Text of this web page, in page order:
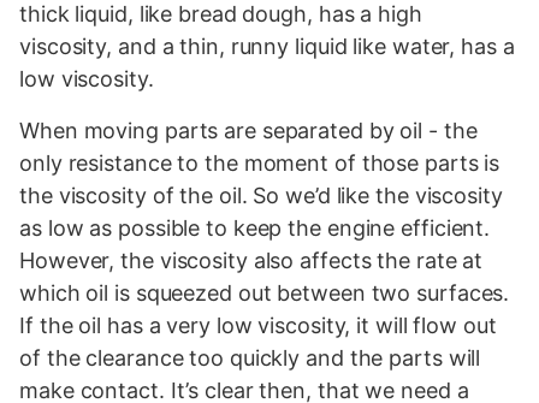
thick liquid, like bread dough, has a high
viscosity, and a thin, runny liquid like water, has a
low viscosity.
When moving parts are separated by oil - the
only resistance to the moment of those parts is
the viscosity of the oil. So we’d like the viscosity
as low as possible to keep the engine efficient.
However, the viscosity also affects the rate at
which oil is squeezed out between two surfaces.
If the oil has a very low viscosity, it will flow out
of the clearance too quickly and the parts will
make contact. It’s clear then, that we need a